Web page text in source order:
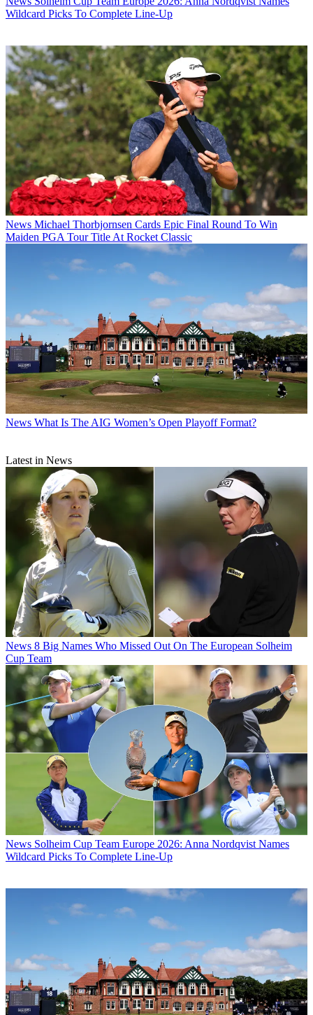
Wildcard Picks To Complete Line-Up
News Michael Thorbjornsen Cards Epic Final Round To Win
Maiden PGA Tour Title At Rocket Classic
News What Is The AIG Women’s Open Playoff Format?
Latest in News
News 8 Big Names Who Missed Out On The European Solheim
Cup Team
News Solheim Cup Team Europe 2026: Anna Nordqvist Names
Wildcard Picks To Complete Line-Up